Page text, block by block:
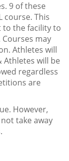
9 of these
course. This
to the facility to
may
Athletes will
will be
regardless
are
However,
take away